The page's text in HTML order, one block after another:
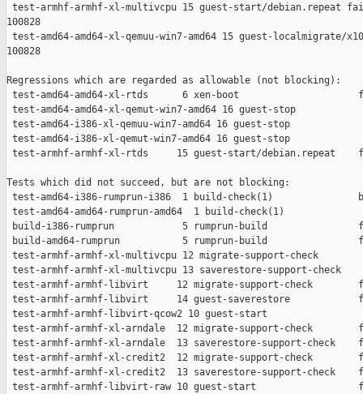
test-armhf-armhf-xl-multivcpu 15 guest-start/debian.repeat
100828
test-amd64-amd64-xl-qemuu-win7-amd64 15 guest-localmigrate/
100828
Regressions which are regarded as allowable (not blocking):
test-amd64-amd64-xl-rtds      6 xen-boot
test-amd64-amd64-xl-qemut-win7-amd64 16 guest-stop
test-amd64-i386-xl-qemuu-win7-amd64 16 guest-stop
test-amd64-i386-xl-qemut-win7-amd64 16 guest-stop
test-armhf-armhf-xl-rtds     15 guest-start/debian.repeat
Tests which did not succeed, but are not blocking:
test-amd64-i386-rumprun-i386  1 build-check(1)
test-amd64-amd64-rumprun-amd64  1 build-check(1)
build-i386-rumprun            5 rumprun-build
build-amd64-rumprun           5 rumprun-build
test-armhf-armhf-xl-multivcpu 12 migrate-support-check
test-armhf-armhf-xl-multivcpu 13 saverestore-support-check
test-armhf-armhf-libvirt     12 migrate-support-check
test-armhf-armhf-libvirt     14 guest-saverestore
test-armhf-armhf-libvirt-qcow2 10 guest-start
test-armhf-armhf-xl-arndale  12 migrate-support-check
test-armhf-armhf-xl-arndale  13 saverestore-support-check
test-armhf-armhf-xl-credit2  12 migrate-support-check
test-armhf-armhf-xl-credit2  13 saverestore-support-check
test-armhf-armhf-libvirt-raw 10 guest-start